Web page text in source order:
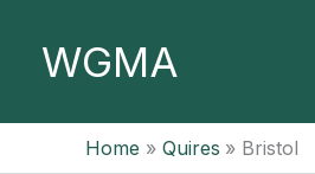
contentWGMA
Home Quires Bristol